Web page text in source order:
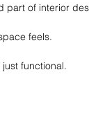
part of interior
feels.
just functional.